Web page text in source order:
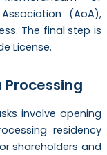
(AoA),
The final step is
License.
involve opening
residency
shareholders and